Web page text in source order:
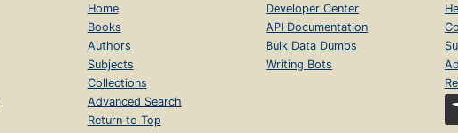
Home
Books
Authors
Subjects
Collections
Advanced Search
Return to Top
Developer Center
API Documentation
Bulk Data Dumps
Writing Bots